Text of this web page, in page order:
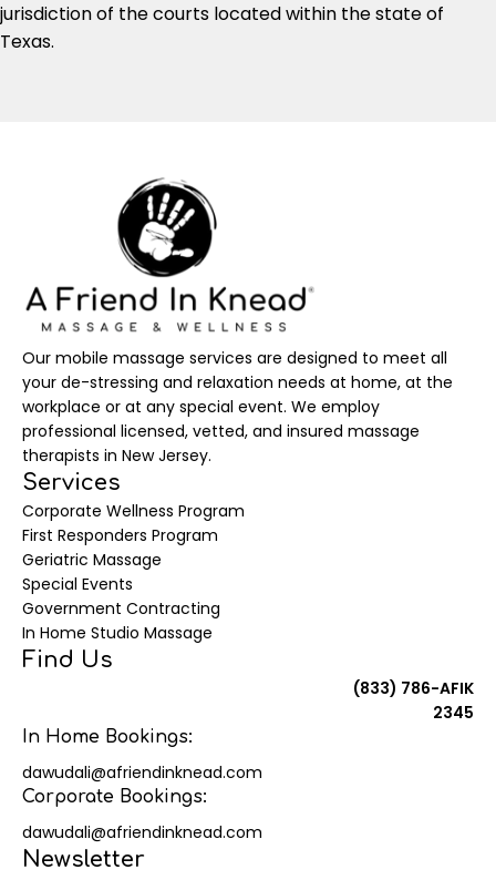
jurisdiction of the courts located within the state of
Texas.
Our mobile massage services are designed to meet all
your de-stressing and relaxation needs at home, at the
workplace or at any special event. We employ
professional licensed, vetted, and insured massage
therapists in New Jersey.
Services
Corporate Wellness Program
First Responders Program
Geriatric Massage
Special Events
Government Contracting
In Home Studio Massage
Find Us
(833) 786-AFIK
2345
In Home Bookings:
dawudali@afriendinknead.com
Corporate Bookings:
dawudali@afriendinknead.com
Newsletter